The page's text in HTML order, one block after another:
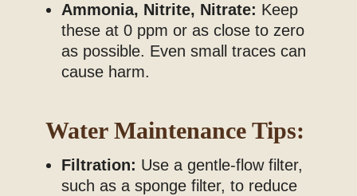
Ammonia, Nitrite, Nitrate: Keep
these at 0 ppm or as close to zero
as possible. Even small traces can
cause harm.
Water Maintenance Tips:
Filtration: Use a gentle-flow filter,
such as a sponge filter, to reduce